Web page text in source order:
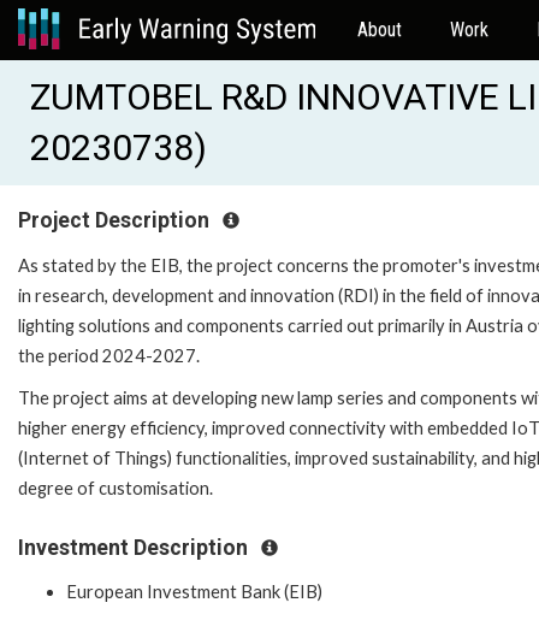
About Work
ZUMTOBEL R&D INNOVATIVE
20230738)
Project Description
As stated by the EIB, the project concerns the promoter's
in research, development and innovation (RDI) in the field of
lighting solutions and components carried out primarily in Austria
the period 2024-2027.
The project aims at developing new lamp series and components
higher energy efficiency, improved connectivity with embedded IoT
(Internet of Things) functionalities, improved sustainability, and
degree of customisation.
Investment Description
European Investment Bank (EIB)